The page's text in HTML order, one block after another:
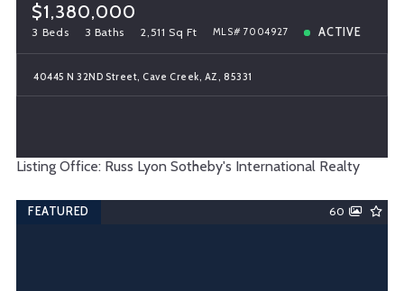
$1,380,000
3 Beds 3 Baths 2,511 Sq Ft MLS# 7004927 ACTIVE
40445 N 32ND Street, Cave Creek, AZ, 85331
Listing Office: Russ Lyon Sotheby's International Realty
FEATURED 60